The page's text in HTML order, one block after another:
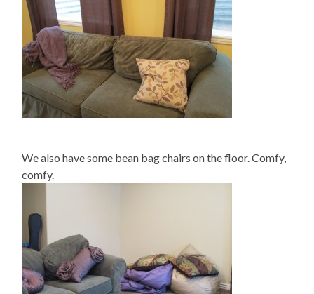
We also have some bean bag chairs on the floor. Comfy,
comfy.